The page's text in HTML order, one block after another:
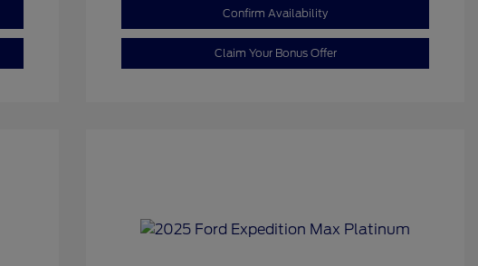
Confirm Availability
Claim Your Bonus Offer